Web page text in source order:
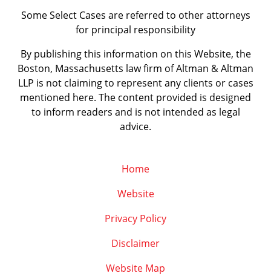
Some Select Cases are referred to other attorneys
for principal responsibility
By publishing this information on this Website, the
Boston, Massachusetts law firm of Altman & Altman
LLP is not claiming to represent any clients or cases
mentioned here. The content provided is designed
to inform readers and is not intended as legal
advice.
Home
Website
Privacy Policy
Disclaimer
Website Map